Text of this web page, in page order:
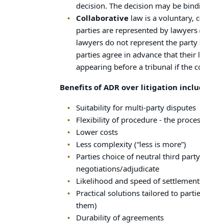
decision. The decision may be
Collaborativelaw is a voluntary,
parties are represented by
lawyers do not represent the
parties agree in advance that
appearing before a tribunal if the
Benefits of ADR over litigation
Suitability for multi-party disputes
Flexibility of procedure - the
Lower costs
Less complexity (“less is more”)
Parties choice of neutral third
negotiations/adjudicate
Likelihood and speed of
Practical solutions tailored to
them)
Durability of agreements